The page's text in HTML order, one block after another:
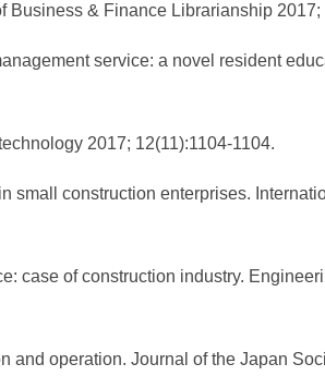
Business & Finance Librarianship 2017;
service: a novel resident
2017; 12(11):1104-1104.
small construction enterprises.
case of construction industry.
and operation. Journal of the Japan